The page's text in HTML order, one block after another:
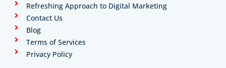
Refreshing Approach to Digital Marketing
Contact Us
Blog
Terms of Services
Privacy Policy